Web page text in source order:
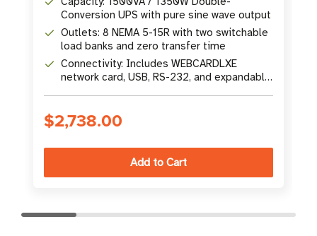
Conversion UPS with pure sine wave output
Outlets: 8 NEMA 5-15R with two switchable
load banks and zero transfer time
Connectivity: Includes WEBCARDLXE
network card, USB, RS-232, and expandable
$2,738.00